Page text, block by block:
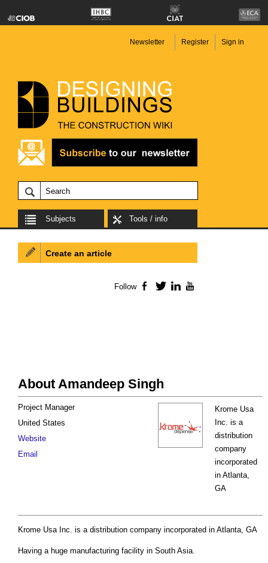
Newsletter Register Sign in
Subjects Tools / info
About Amandeep Singh
Krome Usa
Inc. is a
distribution
company
incorporated
in Atlanta,
GA
Project Manager
United States
Website
Email
Krome Usa Inc. is a distribution company incorporated in Atlanta, GA
Having a huge manufacturing facility in South Asia.
Create an article
Follow Facebook
TwitterLinkedIn